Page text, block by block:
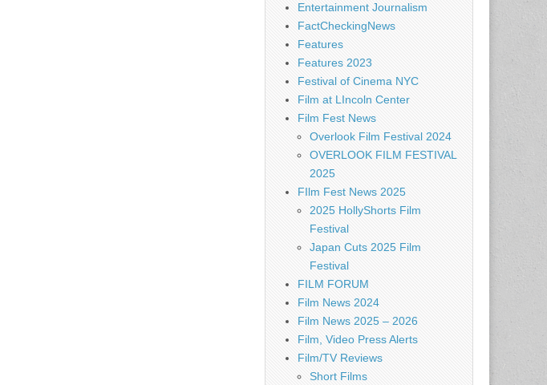
Entertainment Journalism
FactCheckingNews
Features
Features 2023
Festival of Cinema NYC
Film at LIncoln Center
Film Fest News
Overlook Film Festival 2024
OVERLOOK FILM FESTIVAL
2025
FIlm Fest News 2025
2025 HollyShorts Film
Festival
Japan Cuts 2025 Film
Festival
FILM FORUM
Film News 2024
Film News 2025 – 2026
Film, Video Press Alerts
Film/TV Reviews
Short Films